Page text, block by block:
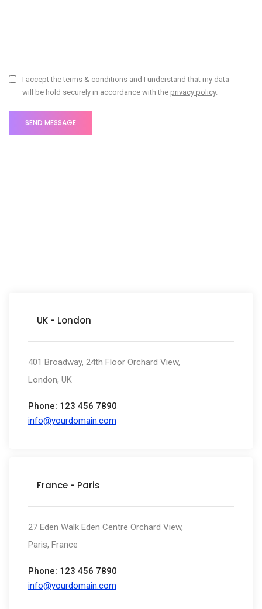
I accept the terms & conditions and I understand that my data
will be hold securely in accordance with the privacy policy.
UK - London
401 Broadway, 24th Floor Orchard View,
London, UK
Phone: 123 456 7890
info@yourdomain.com
France - Paris
27 Eden Walk Eden Centre Orchard View,
Paris, France
Phone: 123 456 7890
info@yourdomain.com